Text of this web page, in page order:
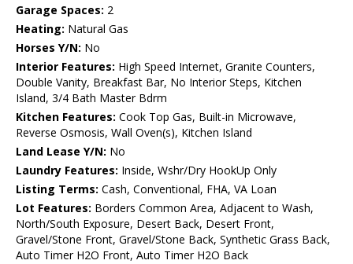
Garage Spaces: 2
Heating: Natural Gas
Horses Y/N: No
Interior Features: High Speed Internet, Granite Counters,
Double Vanity, Breakfast Bar, No Interior Steps, Kitchen
Island, 3/4 Bath Master Bdrm
Kitchen Features: Cook Top Gas, Built-in Microwave,
Reverse Osmosis, Wall Oven(s), Kitchen Island
Land Lease Y/N: No
Laundry Features: Inside, Wshr/Dry HookUp Only
Listing Terms: Cash, Conventional, FHA, VA Loan
Lot Features: Borders Common Area, Adjacent to Wash,
North/South Exposure, Desert Back, Desert Front,
Gravel/Stone Front, Gravel/Stone Back, Synthetic Grass Back,
Auto Timer H2O Front, Auto Timer H2O Back